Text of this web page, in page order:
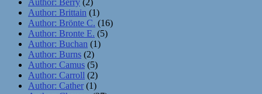
Author: Berry (2)
Author: Brittain (1)
Author: Brönte C. (16)
Author: Bronte E. (5)
Author: Buchan (1)
Author: Burns (2)
Author: Camus (5)
Author: Carroll (2)
Author: Cather (1)